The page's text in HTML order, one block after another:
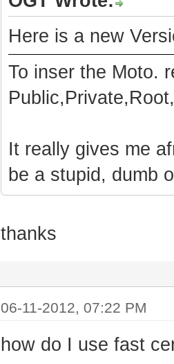
Here is a new
To inser the Moto.
It really gives me
be a stupid, dumb
thanks
06-11-2012, 07:22 PM
how do I use fast